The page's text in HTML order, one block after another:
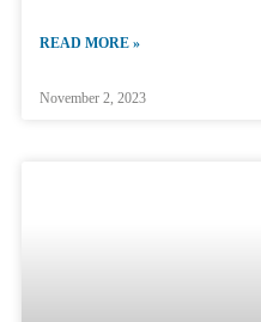
READ MORE »
November 2, 2023